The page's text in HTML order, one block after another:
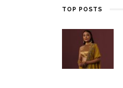
TOP POSTS